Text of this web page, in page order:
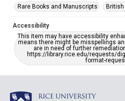
Rare Books and Manuscripts
Accessibility
This item may have accessibility
means there might be misspellings
are in need of further
https://library.rice.edu/requests/
format-